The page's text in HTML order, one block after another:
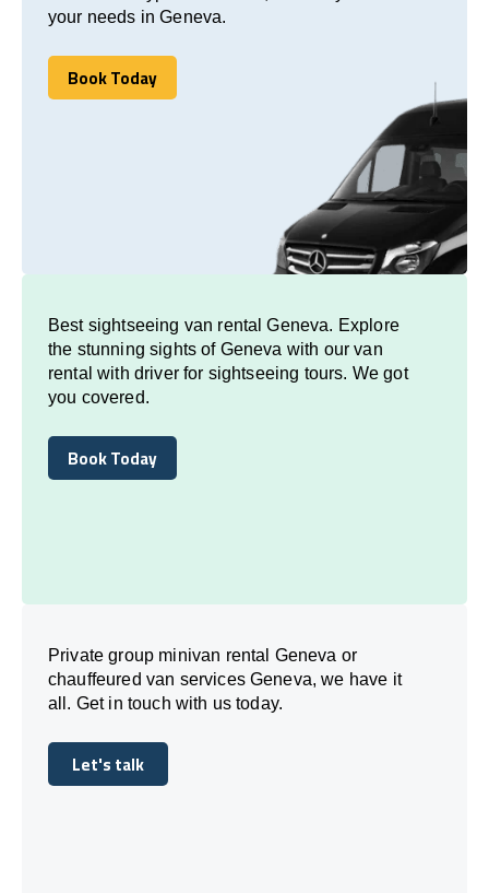
your needs in Geneva.
Book Today
Book Today
Best sightseeing van rental Geneva. Explore
the stunning sights of Geneva with our van
rental with driver for sightseeing tours. We got
you covered.
Book Today
Book Today
Private group minivan rental Geneva or
chauffeured van services Geneva, we have it
all. Get in touch with us today.
Let's talk
Let's talk